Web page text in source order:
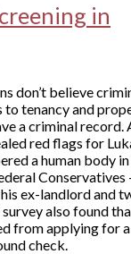
in
don’t believe
to tenancy and
a criminal record.
red flags for
a human body in
Conservatives
ex-landlord and
also found
from applying for a
check.